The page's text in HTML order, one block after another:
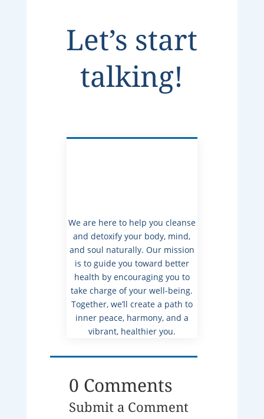
Let’s start
talking!
We are here to help you cleanse
and detoxify your body, mind,
and soul naturally. Our mission
is to guide you toward better
health by encouraging you to
take charge of your well-being.
Together, we’ll create a path to
inner peace, harmony, and a
vibrant, healthier you.
0 Comments
Submit a Comment